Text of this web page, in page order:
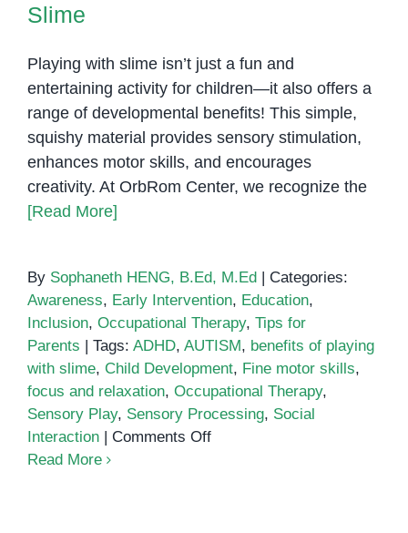
Slime
Playing with slime isn’t just a fun and
entertaining activity for children—it also offers a
range of developmental benefits! This simple,
squishy material provides sensory stimulation,
enhances motor skills, and encourages
creativity. At OrbRom Center, we recognize the
[Read More]
By Sophaneth HENG, B.Ed, M.Ed
Categories:
Awareness, Early Intervention, Education,
Inclusion, Occupational Therapy, Tips for
Parents
Tags: ADHD, AUTISM, benefits of playing
with slime, Child Development, Fine motor skills,
focus and relaxation, Occupational Therapy,
Sensory Play, Sensory Processing, Social
Interaction
Comments Offon
Read More